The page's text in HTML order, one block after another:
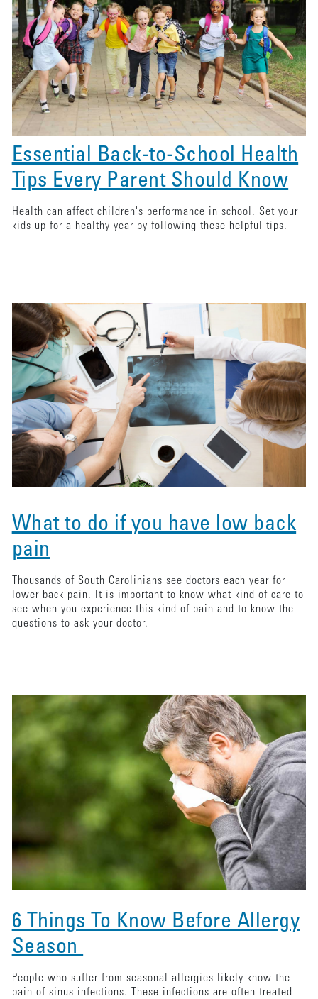
What to do if you have low back
pain
Thousands of South Carolinians see doctors each year for
lower back pain. It is important to know what kind of care to
see when you experience this kind of pain and to know the
questions to ask your doctor.
Essential Back-to-School Health
Tips Every Parent Should Know
Health can affect children's performance in school. Set your
kids up for a healthy year by following these helpful tips.
6 Things To Know Before Allergy
Season
People who suffer from seasonal allergies likely know the
pain of sinus infections. These infections are often treated